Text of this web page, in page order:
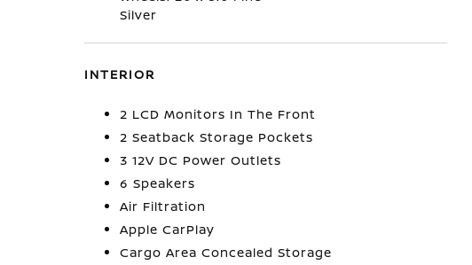
Silver
INTERIOR
2 LCD Monitors In The Front
2 Seatback Storage Pockets
3 12V DC Power Outlets
6 Speakers
Air Filtration
Apple CarPlay
Cargo Area Concealed Storage